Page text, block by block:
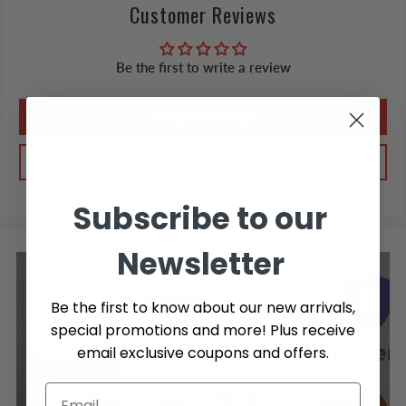
Customer Reviews
Be the first to write a review
PROTECTION PLANS
Subscribe to our
Newsletter
Be the first to know about our new arrivals,
special promotions and more! Plus receive
email exclusive coupons and offers.